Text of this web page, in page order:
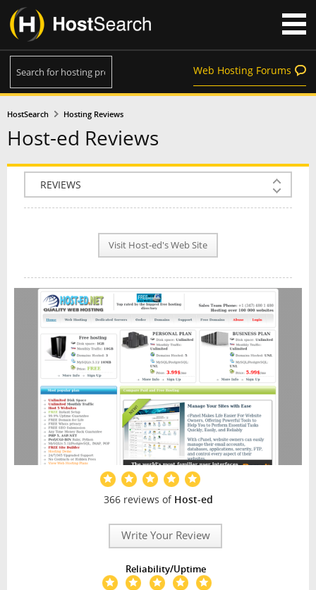
Web Hosting Forums
HostSearch Hosting Reviews
Host-ed Reviews
COMPANY INFO
NEWS
INTERVIEW
Visit Host-ed's Web Site
366 reviews of Host-ed
Write Your Review
Reliability/Uptime